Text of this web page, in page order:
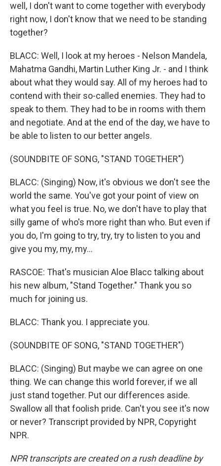
well, I don't want to come together with everybody
right now, I don't know that we need to be standing
together?
BLACC: Well, I look at my heroes - Nelson Mandela,
Mahatma Gandhi, Martin Luther King Jr. - and I think
about what they would say. All of my heroes had to
contend with their so-called enemies. They had to
speak to them. They had to be in rooms with them
and negotiate. And at the end of the day, we have to
be able to listen to our better angels.
(SOUNDBITE OF SONG, "STAND TOGETHER")
BLACC: (Singing) Now, it's obvious we don't see the
world the same. You've got your point of view on
what you feel is true. No, we don't have to play that
silly game of who's more right than who. But even if
you do, I'm going to try, try, try to listen to you and
give you my, my, my...
RASCOE: That's musician Aloe Blacc talking about
his new album, "Stand Together." Thank you so
much for joining us.
BLACC: Thank you. I appreciate you.
(SOUNDBITE OF SONG, "STAND TOGETHER")
BLACC: (Singing) But maybe we can agree on one
thing. We can change this world forever, if we all
just stand together. Put our differences aside.
Swallow all that foolish pride. Can't you see it's now
or never? Transcript provided by NPR, Copyright
NPR.
NPR transcripts are created on a rush deadline by